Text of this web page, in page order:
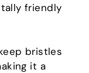
friendly
bristles
it a